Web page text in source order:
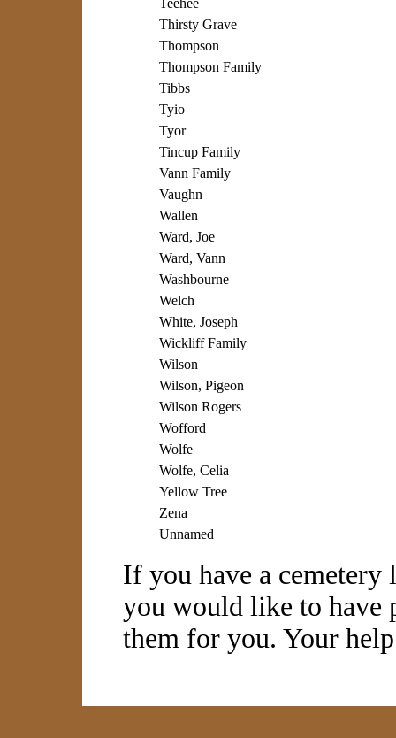
Teehee
Thirsty Grave
Thompson
Thompson Family
Tibbs
Tyio
Tyor
Tincup Family
Vann Family
Vaughn
Wallen
Ward, Joe
Ward, Vann
Washbourne
Welch
White, Joseph
Wickliff Family
Wilson
Wilson, Pigeon
Wilson Rogers
Wofford
Wolfe
Wolfe, Celia
Yellow Tree
Zena
Unnamed
If you have a cemetery
you would like to have
them for you. Your